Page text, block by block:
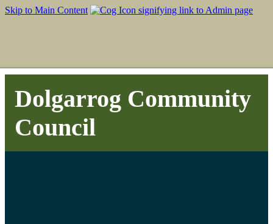
Skip to Main Content
Dolgarrog Community
Council